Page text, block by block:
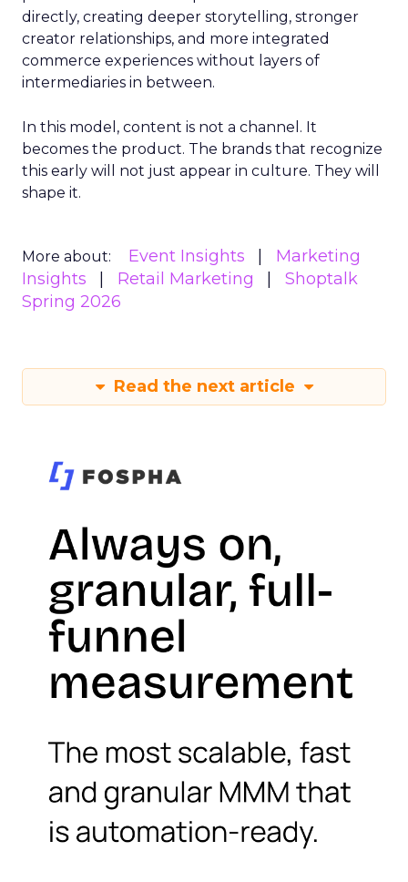
directly, creating deeper storytelling, stronger
creator relationships, and more integrated
commerce experiences without layers of
intermediaries in between.
In this model, content is not a channel. It
becomes the product. The brands that recognize
this early will not just appear in culture. They will
shape it.
More about: Event Insights
Marketing
Insights
Retail Marketing
Shoptalk
Spring 2026
Read the next article